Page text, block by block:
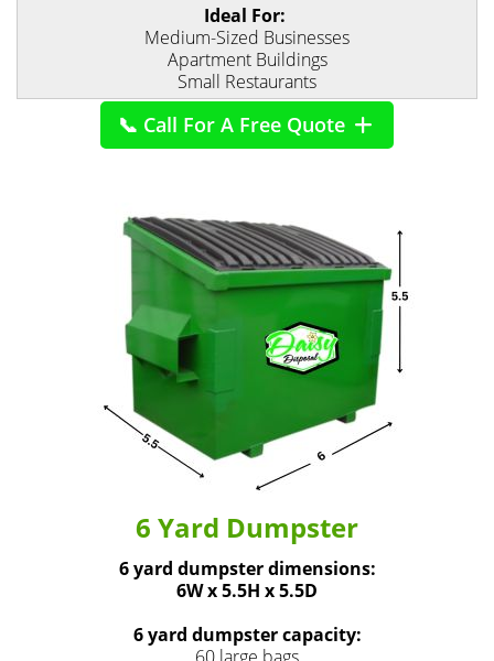
Ideal For:
Medium-Sized Businesses
Apartment Buildings
Small Restaurants
📞 Call For A Free Quote
6 Yard Dumpster
6 yard dumpster dimensions:
6W x 5.5H x 5.5D
6 yard dumpster capacity: